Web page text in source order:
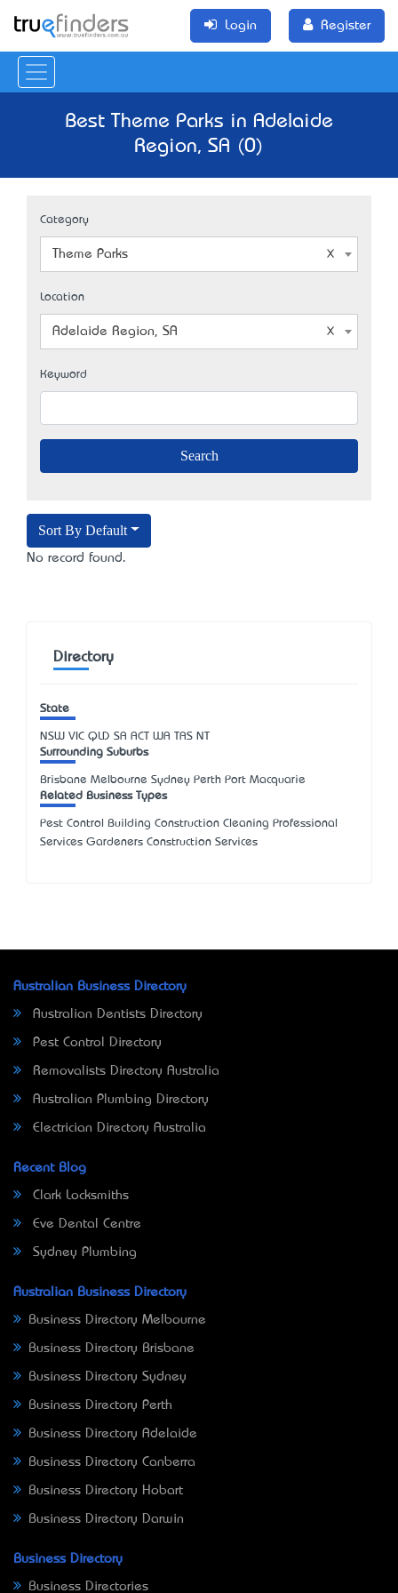
Login Register
Best Theme Parks in Adelaide
Region, SA (0)
Category
Theme Parks
Location
Adelaide Region, SA
Keyword
Sort By Default
No record found.
Directory
State
NSW VIC QLD SA ACT WA TAS NT
Surrounding Suburbs
Brisbane Melbourne Sydney Perth Port Macquarie
Related Business Types
Pest Control Building Construction Cleaning Professional
Services Gardeners Construction Services
Australian Business Directory
Australian Dentists Directory
Pest Control Directory
Removalists Directory Australia
Australian Plumbing Directory
Electrician Directory Australia
Recent Blog
Clark Locksmiths
Eve Dental Centre
Sydney Plumbing
Australian Business Directory
Business Directory Melbourne
Business Directory Brisbane
Business Directory Sydney
Business Directory Perth
Business Directory Adelaide
Business Directory Canberra
Business Directory Hobart
Business Directory Darwin
Business Directory
Business Directories